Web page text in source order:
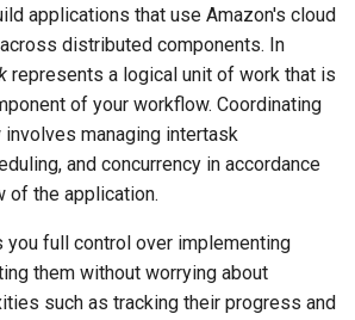
applications that use Amazon's cloud
distributed components. In
represents a logical unit of work that is
of your workflow. Coordinating
managing intertask
and concurrency in accordance
of the application.
you full control over implementing
them without worrying about
such as tracking their progress and